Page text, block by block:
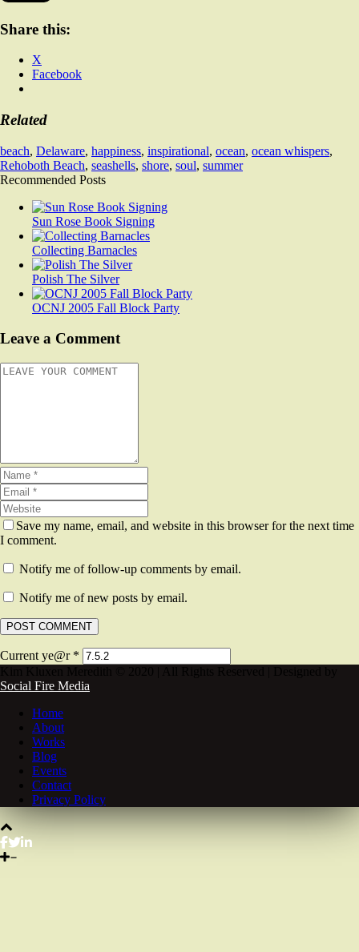
Share this:
X
Facebook
Related
beach, Delaware, happiness, inspirational, ocean, ocean whispers,
Rehoboth Beach, seashells, shore, soul, summer
Recommended Posts
Sun Rose Book Signing
Collecting Barnacles
Polish The Silver
OCNJ 2005 Fall Block Party
Leave a Comment
Save my name, email, and website in this browser for the next time
I comment.
Notify me of follow-up comments by email.
Notify me of new posts by email.
Current ye@r *
Social Fire Media
Home
About
Works
Blog
Events
Contact
Privacy Policy